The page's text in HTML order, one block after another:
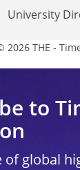
University
2026 THE -
to
of global